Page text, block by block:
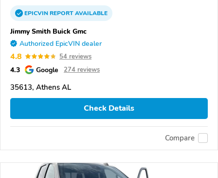
EPICVINREPORTAVAILABLE
Jimmy Smith Buick Gmc
Authorized EpicVIN dealer
4.8 54 reviews
4.3 Google 274 reviews
35613, Athens AL
Check Details
Compare